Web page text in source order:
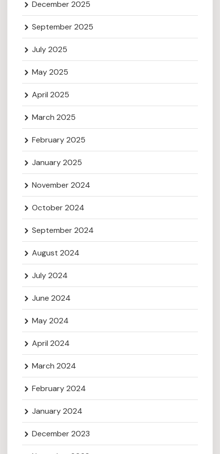
December 2025
September 2025
July 2025
May 2025
April 2025
March 2025
February 2025
January 2025
November 2024
October 2024
September 2024
August 2024
July 2024
June 2024
May 2024
April 2024
March 2024
February 2024
January 2024
December 2023